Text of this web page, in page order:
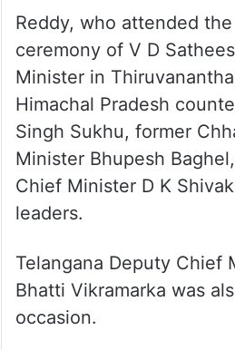
Reddy, who attended
ceremony of V D
Minister in
Himachal Pradesh
Singh Sukhu, former
Minister Bhupesh
Chief Minister D K
leaders.
Telangana Deputy Chief
Bhatti Vikramarka was
occasion.